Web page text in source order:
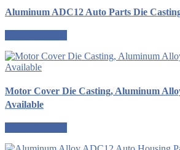
Aluminum ADC12 Auto Parts Die
Motor Cover Die Casting, Aluminum
Available